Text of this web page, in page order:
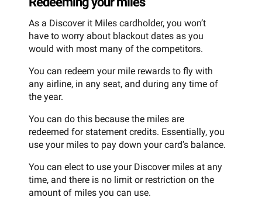
As a Discover it Miles cardholder, you won’t
have to worry about blackout dates as you
would with most many of the competitors.
You can redeem your mile rewards to fly with
any airline, in any seat, and during any time of
the year.
You can do this because the miles are
redeemed for statement credits. Essentially, you
use your miles to pay down your card’s balance.
You can elect to use your Discover miles at any
time, and there is no limit or restriction on the
amount of miles you can use.